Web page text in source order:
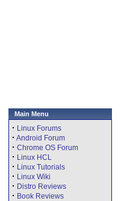
Main Menu
· Linux Forums
· Android Forum
· Chrome OS Forum
· Linux HCL
· Linux Tutorials
· Linux Wiki
· Distro Reviews
· Book Reviews